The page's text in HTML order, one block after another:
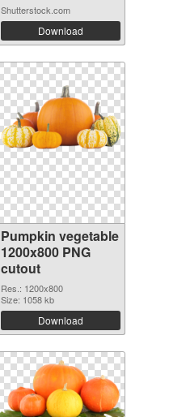
Shutterstock.com
Download
Pumpkin vegetable
1200x800 PNG
cutout
Res.: 1200x800
Size: 1058 kb
Download